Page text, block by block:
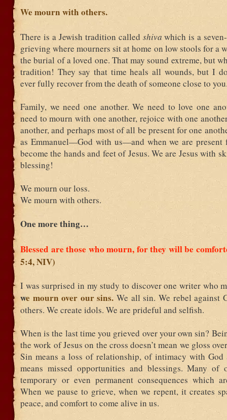
We mourn with others.
There is a Jewish tradition called shiva which is a
grieving where mourners sit at home on low stools for a
the burial of a loved one. That may sound extreme, but
tradition! They say that time heals all wounds, but I
ever fully recover from the death of someone close to
Family, we need one another. We need to love one
need to mourn with one another, rejoice with one
another, and perhaps most of all be present for one
as Emmanuel—God with us—and when we are present
become the hands and feet of Jesus. We are Jesus with
blessing!
We mourn our loss.
We mourn with others.
One more thing…
Blessed are those who mourn, for they will be
5:4, NIV)
I was surprised in my study to discover one writer who
we mourn over our sins. We all sin. We rebel against
others. We create idols. We are prideful and selfish.
When is the last time you grieved over your own sin?
the work of Jesus on the cross doesn’t mean we gloss
Sin means a loss of relationship, of intimacy with God
means missed opportunities and blessings. Many of
temporary or even permanent consequences which
When we pause to grieve, when we repent, it creates
peace, and comfort to come alive in us.